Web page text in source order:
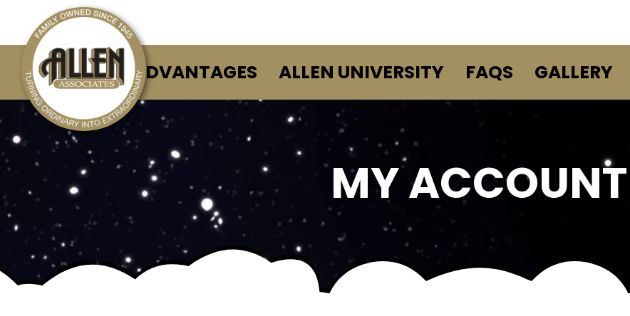
ALLEN ADVANTAGES ALLEN UNIVERSITY FAQS GALLERY
MY ACCOUNT